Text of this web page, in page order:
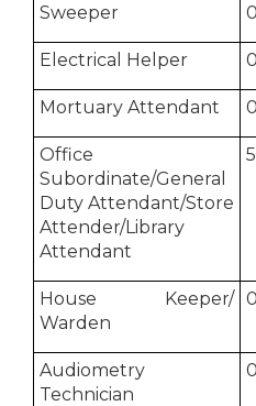
Sweeper
Electrical Helper
Mortuary Attendant
Office
Subordinate/General
Duty Attendant/Store
Attender/Library
Attendant
House Keeper/
Warden
Audiometry
Technician